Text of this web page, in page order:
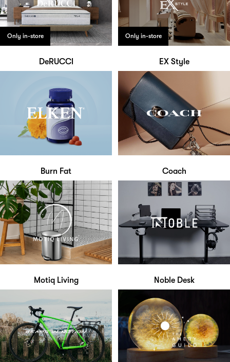
Only in-store
DeRUCCI
Only in-store
EX Style
Burn Fat Coach
Motiq Living Noble Desk